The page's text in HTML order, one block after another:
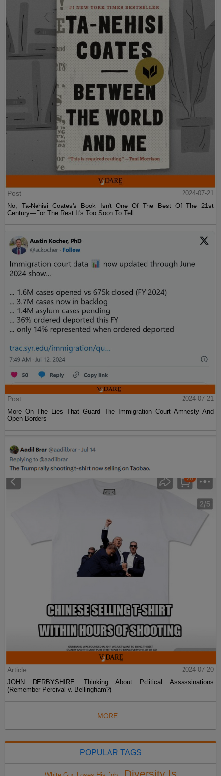
Post
2024-07-21
No, Ta-Nehisi Coates's Book Isn't One Of The Best Of The 21st
Century—For The Rest It's Too Soon To Tell
Post
2024-07-21
More On The Lies That Guard The Immigration Court Amnesty And
Open Borders
Article
2024-07-20
JOHN DERBYSHIRE: Thinking About Political Assassinations
(Remember Percival v. Bellingham?)
MORE...
POPULAR TAGS